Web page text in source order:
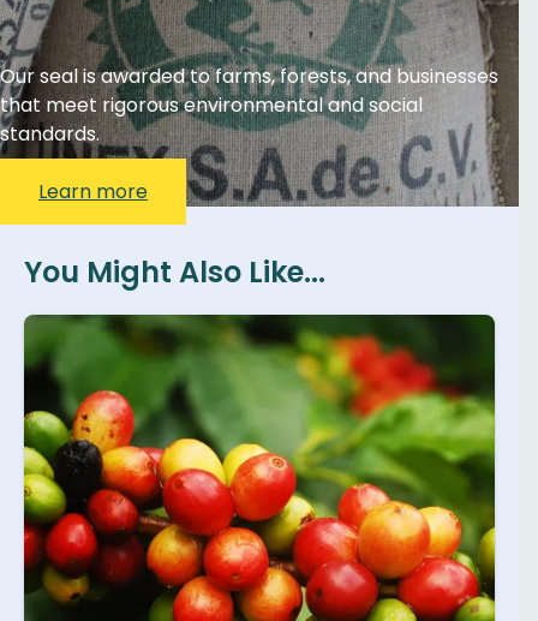
Our seal is awarded to farms, forests, and businesses
that meet rigorous environmental and social
standards.
Learn more
You Might Also Like...